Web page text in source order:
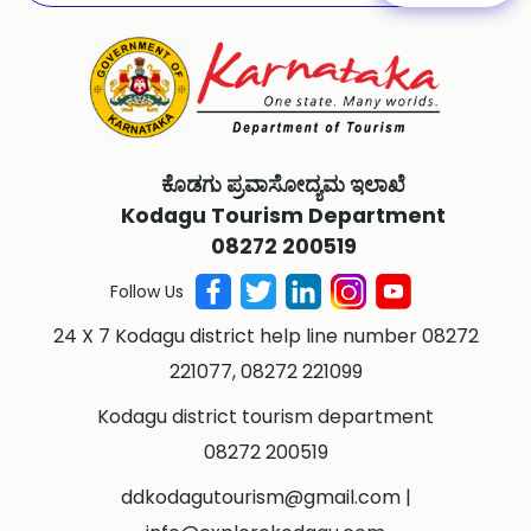
ಕೊಡಗು ಪ್ರವಾಸೋದ್ಯಮ ಇಲಾಖೆ
Kodagu Tourism Department
08272 200519
Follow Us
24 X 7 Kodagu district help line number 08272
221077, 08272 221099
Kodagu district tourism department
08272 200519
ddkodagutourism@gmail.com|